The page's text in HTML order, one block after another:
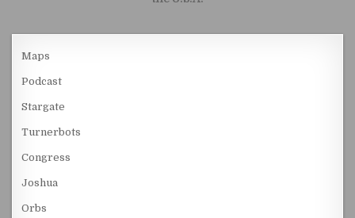
Maps
Podcast
Stargate
Turnerbots
Congress
Joshua
Orbs